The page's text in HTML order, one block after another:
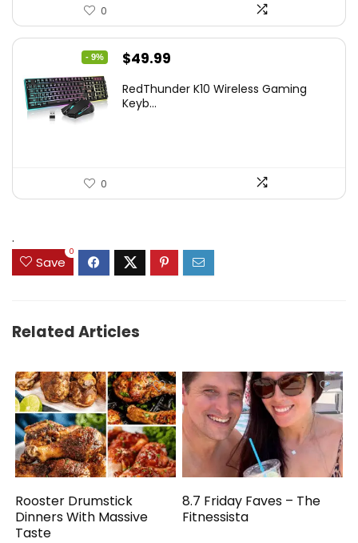
0
- 9%
Original
was:
$49.99
is:
RedThunder K10 Wireless Gaming
Keyb...
0
.
Save
0
Related Articles
Rooster Drumstick
Dinners With Massive
Taste
8.7 Friday Faves – The
Fitnessista